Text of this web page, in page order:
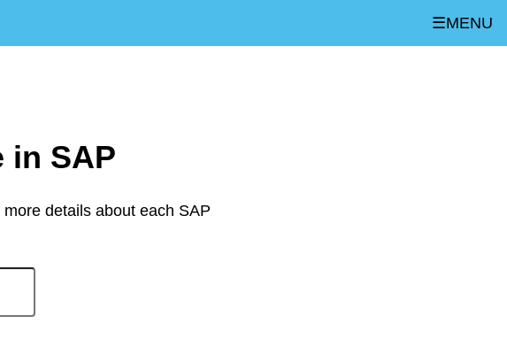
☰MENU
in SAP
more details about each SAP